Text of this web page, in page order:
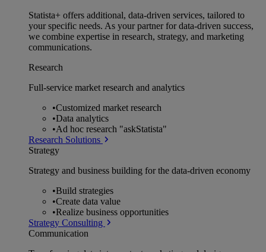
Statista+ offers additional, data-driven services, tailored to
your specific needs. As your partner for data-driven success,
we combine expertise in research, strategy, and marketing
communications.
Research
Full-service market research and analytics
•Customized market research
•Data analytics
•Ad hoc research "askStatista"
Research Solutions
Strategy
Strategy and business building for the data-driven economy
•Build strategies
•Create data value
•Realize business opportunities
Strategy Consulting
Communication